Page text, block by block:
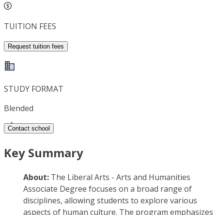
TUITION FEES
Request tuition fees
STUDY FORMAT
Blended
Contact school
Key Summary
About: The Liberal Arts - Arts and Humanities
Associate Degree focuses on a broad range of
disciplines, allowing students to explore various
aspects of human culture. The program emphasizes